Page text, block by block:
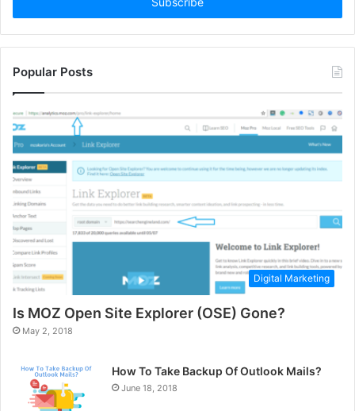
Popular Posts
Digital Marketing
Is MOZ Open Site Explorer (OSE) Gone?
May 2, 2018
How To Take Backup Of Outlook Mails?
June 18, 2018